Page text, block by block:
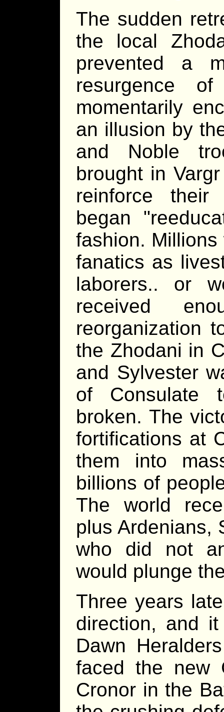
The sudden
the local
prevented a
resurgence
momentarily
an illusion by
and Noble
brought in
reinforce
began
fashion.
fanatics as
laborers.. or
received
reorganization
the Zhodani in
and Sylvester
of Consulate
broken. The
fortifications at
them into
billions of
The world
plus Ardenians,
who did not
would plunge
Three years
direction, and
Dawn
faced the new
Cronor in the